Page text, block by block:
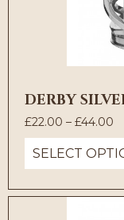
DERBY
£22.00 – £44.00
SELECT